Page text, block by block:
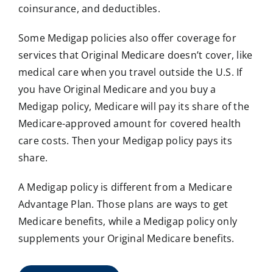
coinsurance, and deductibles.
Some Medigap policies also offer coverage for
services that Original Medicare doesn’t cover, like
medical care when you travel outside the U.S. If
you have Original Medicare and you buy a
Medigap policy, Medicare will pay its share of the
Medicare-approved amount for covered health
care costs. Then your Medigap policy pays its
share.
A Medigap policy is different from a Medicare
Advantage Plan. Those plans are ways to get
Medicare benefits, while a Medigap policy only
supplements your Original Medicare benefits.